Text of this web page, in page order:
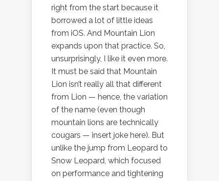
right from the start because it
borrowed a lot of little ideas
from iOS. And Mountain Lion
expands upon that practice. So,
unsurprisingly, I like it even more.
It must be said that Mountain
Lion isn’t really all that different
from Lion — hence, the variation
of the name (even though
mountain lions are technically
cougars — insert joke here). But
unlike the jump from Leopard to
Snow Leopard, which focused
on performance and tightening